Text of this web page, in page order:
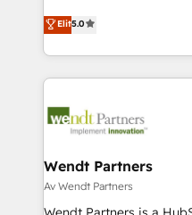
partner, we know how
That's why we have
technology and people
strive for optimal
HubSpot’s most
globally, delivering
implementations for 16+
completed across
migrations, custom
Salesforce, Microsoft
migrations; custom
including Ticketmaster,
Elit5.0
Wendt Partners
Av Wendt Partners